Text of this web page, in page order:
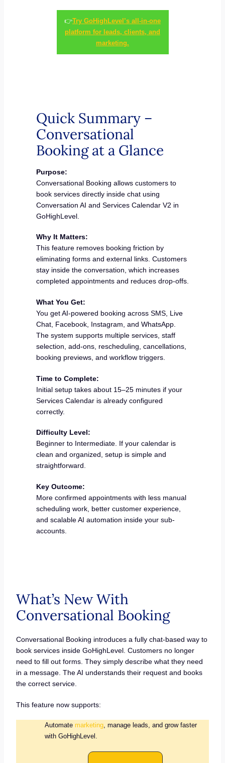
👉Try GoHighLevel’s all-in-one
platform for leads, clients, and
marketing.
Quick Summary –
Conversational
Booking at a Glance
Purpose:
Conversational Booking allows customers to
book services directly inside chat using
Conversation AI and Services Calendar V2 in
GoHighLevel.
Why It Matters:
This feature removes booking friction by
eliminating forms and external links. Customers
stay inside the conversation, which increases
completed appointments and reduces drop-offs.
What You Get:
You get AI-powered booking across SMS, Live
Chat, Facebook, Instagram, and WhatsApp.
The system supports multiple services, staff
selection, add-ons, rescheduling, cancellations,
booking previews, and workflow triggers.
Time to Complete:
Initial setup takes about 15–25 minutes if your
Services Calendar is already configured
correctly.
Difficulty Level:
Beginner to Intermediate. If your calendar is
clean and organized, setup is simple and
straightforward.
Key Outcome:
More confirmed appointments with less manual
scheduling work, better customer experience,
and scalable AI automation inside your sub-
accounts.
What’s New With
Conversational Booking
Conversational Booking introduces a fully chat-based way to
book services inside GoHighLevel. Customers no longer
need to fill out forms. They simply describe what they need
in a message. The AI understands their request and books
the correct service.
This feature now supports:
Automate marketing, manage leads, and grow faster
with GoHighLevel.